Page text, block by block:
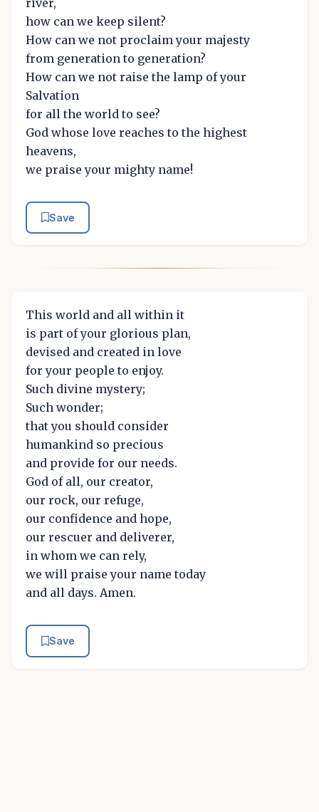
how can we keep silent?
How can we not proclaim your majesty
from generation to generation?
How can we not raise the lamp of your
Salvation
for all the world to see?
God whose love reaches to the highest
heavens,
we praise your mighty name!
Save
This world and all within it
is part of your glorious plan,
devised and created in love
for your people to enjoy.
Such divine mystery;
Such wonder;
that you should consider
humankind so precious
and provide for our needs.
God of all, our creator,
our rock, our refuge,
our confidence and hope,
our rescuer and deliverer,
in whom we can rely,
we will praise your name today
and all days. Amen.
Save